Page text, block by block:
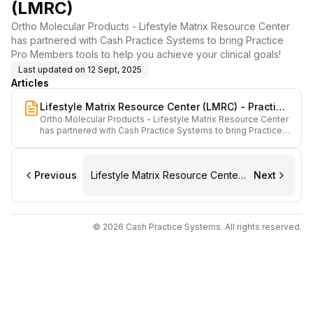
(LMRC)
Ortho Molecular Products - Lifestyle Matrix Resource Center
has partnered with Cash Practice Systems to bring Practice
Pro Members tools to help you achieve your clinical goals!
Last updated on 12 Sept, 2025
Articles
Lifestyle Matrix Resource Center (LMRC) - Practice
Pro Members: Start Here
Ortho Molecular Products - Lifestyle Matrix Resource Center
has partnered with Cash Practice Systems to bring Practice
Previous
Lifestyle Matrix Resource Center
Start Here
Next
© 2026 Cash Practice Systems. All rights reserved.